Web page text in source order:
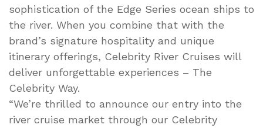
sophistication of the Edge Series ocean ships to
the river. When you combine that with the
brand’s signature hospitality and unique
itinerary offerings, Celebrity River Cruises will
deliver unforgettable experiences – The
Celebrity Way.
“We’re thrilled to announce our entry into the
river cruise market through our Celebrity